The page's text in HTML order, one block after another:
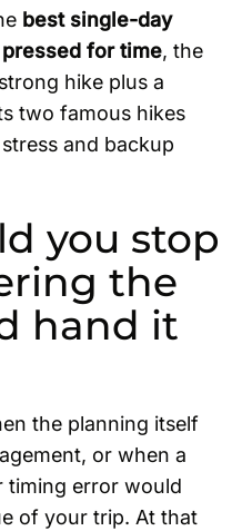
best single-day
for time, the
hike plus a
two famous hikes
and backup
you stop
the
hand it
the planning itself
or when a
timing error would
of your trip. At that